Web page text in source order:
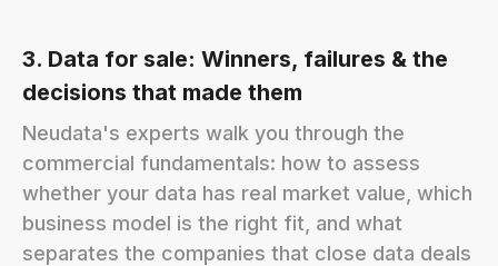
3. Data for sale: Winners, failures & the
decisions that made them
Neudata's experts walk you through the
commercial fundamentals: how to assess
whether your data has real market value, which
business model is the right fit, and what
separates the companies that close data deals